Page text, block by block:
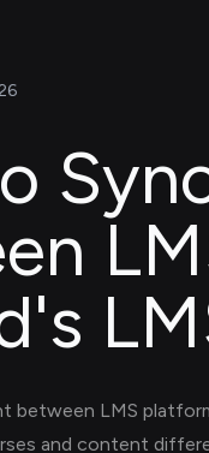
between LMS
and content